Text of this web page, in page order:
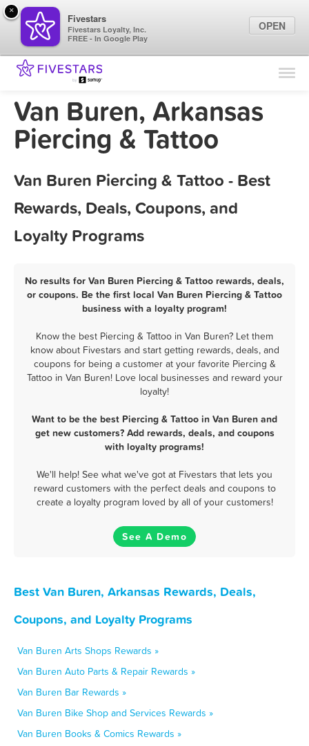
Find Locations
Marketing Tips
Van Buren, Arkansas
Piercing & Tattoo
Van Buren Piercing & Tattoo - Best
Rewards, Deals, Coupons, and
Loyalty Programs
No results for Van Buren Piercing & Tattoo rewards, deals,
or coupons. Be the first local Van Buren Piercing & Tattoo
business with a loyalty program!
Know the best Piercing & Tattoo in Van Buren? Let them
know about Fivestars and start getting rewards, deals, and
coupons for being a customer at your favorite Piercing &
Tattoo in Van Buren! Love local businesses and reward your
loyalty!
Want to be the best Piercing & Tattoo in Van Buren and
get new customers? Add rewards, deals, and coupons
with loyalty programs!
We'll help! See what we've got at Fivestars that lets you
reward customers with the perfect deals and coupons to
create a loyalty program loved by all of your customers!
See A Demo
Best Van Buren, Arkansas Rewards, Deals,
Coupons, and Loyalty Programs
Van Buren Arts Shops Rewards »
Van Buren Auto Parts & Repair Rewards »
Van Buren Bar Rewards »
Van Buren Bike Shop and Services Rewards »
Van Buren Books & Comics Rewards »
×
Fivestars
Fivestars Loyalty, Inc.
FREE - In Google Play
OPEN